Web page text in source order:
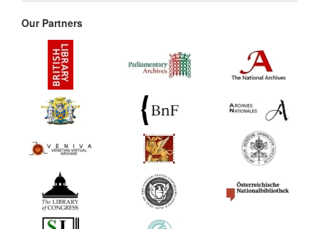
Our Partners